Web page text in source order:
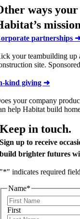
ways
partnerships
your teambuilding up
site.
kind giving ➜
your company
help Habitat build
Keep in touch.
Sign up to receive
build brighter futures
"*" indicates required
Name*
First